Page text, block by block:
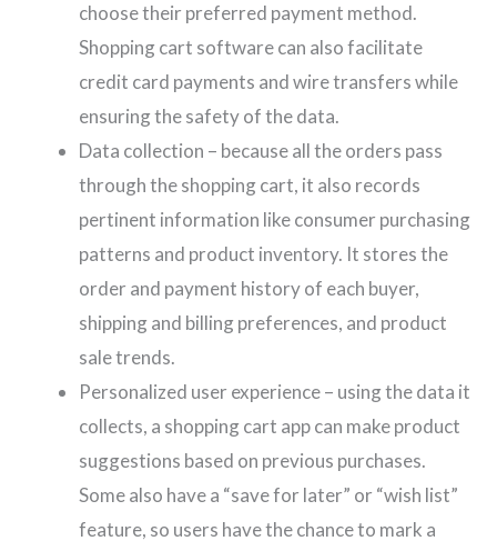
choose their preferred payment method.
Shopping cart software can also facilitate
credit card payments and wire transfers while
ensuring the safety of the data.
Data collection – because all the orders pass
through the shopping cart, it also records
pertinent information like consumer purchasing
patterns and product inventory. It stores the
order and payment history of each buyer,
shipping and billing preferences, and product
sale trends.
Personalized user experience – using the data it
collects, a shopping cart app can make product
suggestions based on previous purchases.
Some also have a “save for later” or “wish list”
feature, so users have the chance to mark a